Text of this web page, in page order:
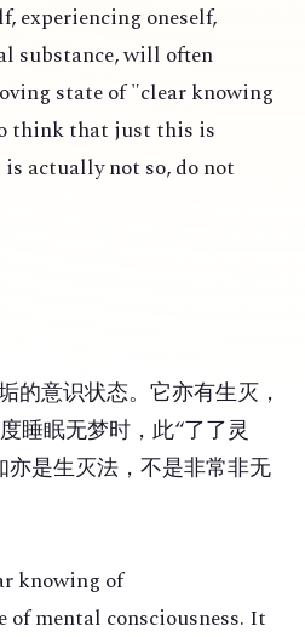
experiencing oneself,
substance, will often
state of "clear knowing
think that just this is
actually not so, do not
的意识状态。它亦有生灭，
睡眠无梦时，此“了了灵
是生灭法，不是非常非无
knowing of
mental consciousness. It